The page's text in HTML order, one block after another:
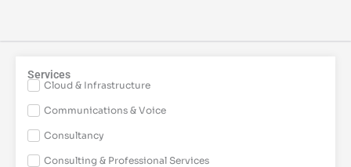
Services
Cloud & Infrastructure
Communications & Voice
Consultancy
Consulting & Professional Services